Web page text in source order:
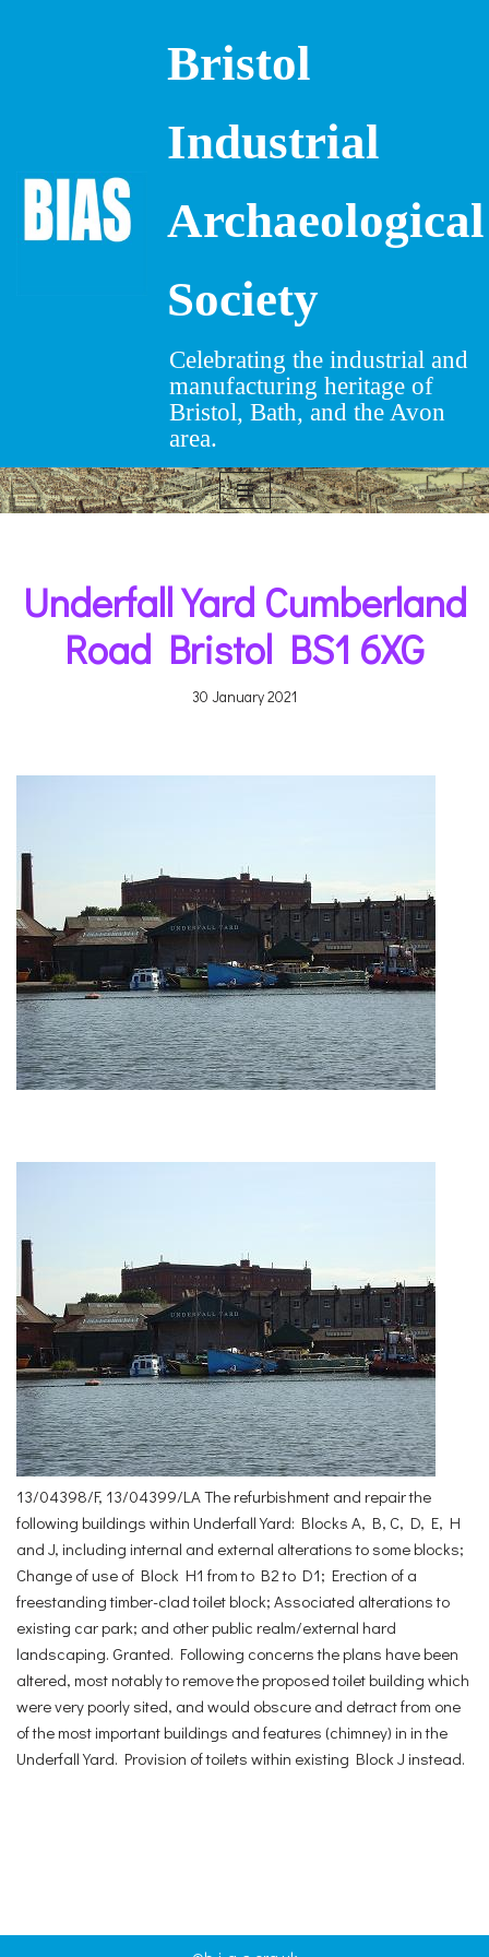
Bristol
Industrial
Archaeological
Society
Celebrating the industrial and
manufacturing heritage of
Bristol, Bath, and the Avon
area.
Underfall Yard Cumberland
Road Bristol BS1 6XG
30 January 2021
13/04398/F, 13/04399/LA The refurbishment and repair the
following buildings within Underfall Yard: Blocks A, B, C, D, E, H
and J, including internal and external alterations to some blocks;
Change of use of Block H1 from to B2 to D1; Erection of a
freestanding timber-clad toilet block; Associated alterations to
existing car park; and other public realm/external hard
landscaping. Granted. Following concerns the plans have been
altered, most notably to remove the proposed toilet building which
were very poorly sited, and would obscure and detract from one
of the most important buildings and features (chimney) in in the
Underfall Yard. Provision of toilets within existing Block J instead.